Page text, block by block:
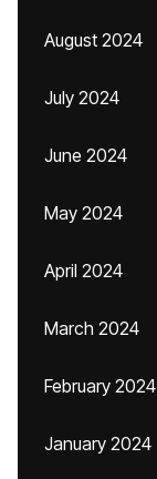
August 2024
July 2024
June 2024
May 2024
April 2024
March 2024
February 2024
January 2024